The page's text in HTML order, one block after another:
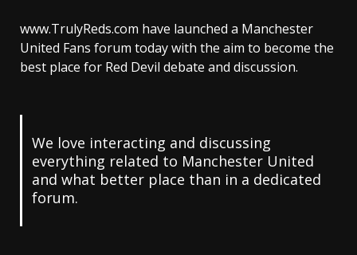
www.TrulyReds.com have launched a Manchester
United Fans forum today with the aim to become the
best place for Red Devil debate and discussion.
We love interacting and discussing
everything related to Manchester United
and what better place than in a dedicated
forum.